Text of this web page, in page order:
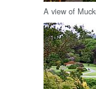
A view of